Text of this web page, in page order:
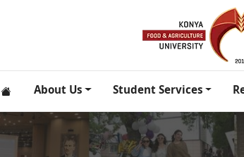
About Us Student Services